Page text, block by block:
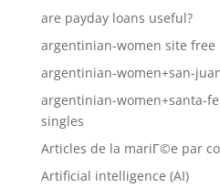
are payday loans useful?
argentinian-women site free
argentinian-women+san-
argentinian-women+santa-
singles
Articles de la mariГ©e par
Artificial intelligence (AI)